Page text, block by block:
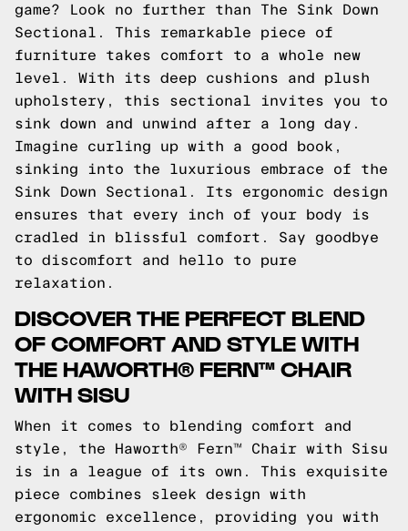
game? Look no further than The Sink Down
Sectional. This remarkable piece of
furniture takes comfort to a whole new
level. With its deep cushions and plush
upholstery, this sectional invites you to
sink down and unwind after a long day.
Imagine curling up with a good book,
sinking into the luxurious embrace of the
Sink Down Sectional. Its ergonomic design
ensures that every inch of your body is
cradled in blissful comfort. Say goodbye
to discomfort and hello to pure
relaxation.
DISCOVER THE PERFECT BLEND
OF COMFORT AND STYLE WITH
THE HAWORTH® FERN™ CHAIR
WITH SISU
When it comes to blending comfort and
style, the Haworth® Fern™ Chair with Sisu
is in a league of its own. This exquisite
piece combines sleek design with
ergonomic excellence, providing you with